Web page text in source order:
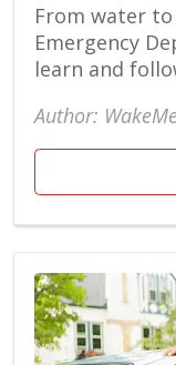
From water to
Emergency
learn and
Author: